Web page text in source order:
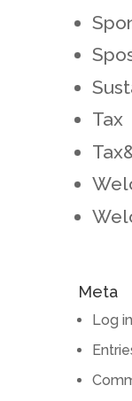
Tax
Meta
Log in